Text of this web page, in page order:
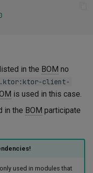
in the BOM no
client-
is used in this case.
in the BOM participate
used in modules that